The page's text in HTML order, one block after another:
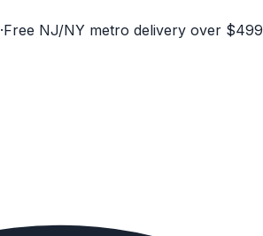
·Free NJ/NY metro delivery over $499